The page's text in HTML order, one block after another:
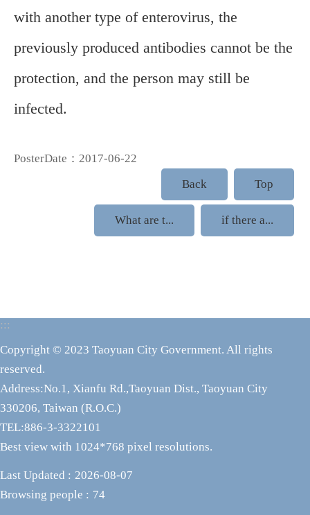
with another type of enterovirus, the
previously produced antibodies cannot be the
protection, and the person may still be
infected.
PosterDate：2017-06-22
Back
Top
What are t... if there a...
:::
Copyright © 2023 Taoyuan City Government. All rights
reserved.
Address:No.1, Xianfu Rd.,Taoyuan Dist., Taoyuan City
330206, Taiwan (R.O.C.)
TEL:886-3-3322101
Best view with 1024*768 pixel resolutions.
Last Updated
2026-08-07
Browsing people
74